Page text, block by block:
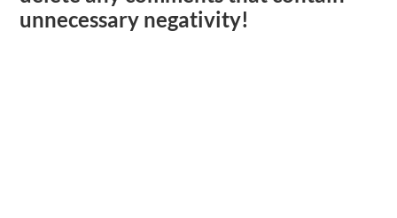
unnecessary negativity!